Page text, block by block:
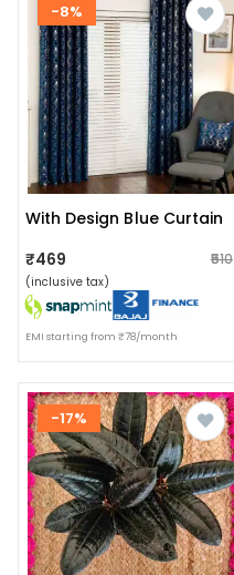
-8%
With Design Blue Curtain
₹469
₹510
(inclusive tax)
EMI starting from ₹78/month
-17%